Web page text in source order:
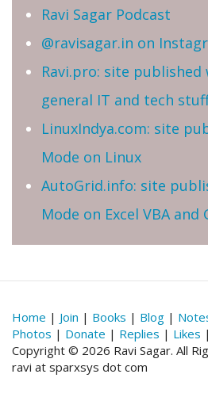
Ravi Sagar Podcast
@ravisagar.in on
Ravi.pro: site
general IT and tech
LinuxIndya.com: site
Mode on Linux
AutoGrid.info: site
Mode on Excel VBA
Home | Join | Books | Blog |
Photos | Donate | Replies | Likes |
Copyright © 2026 Ravi Sagar. All
ravi at sparxsys dot com